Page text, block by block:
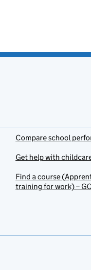
Compare school
Get help with
Find a course
training for work) –